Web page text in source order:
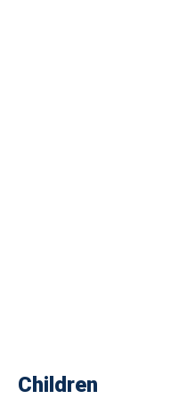
Children